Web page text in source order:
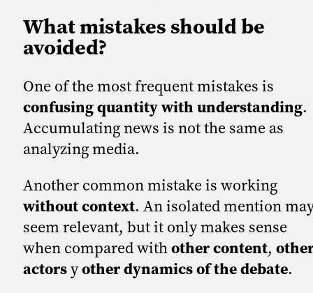
What mistakes should be
avoided?
One of the most frequent mistakes is
confusing quantity with understanding.
Accumulating news is not the same as
analyzing media.
Another common mistake is working
without context. An isolated mention
seem relevant, but it only makes sense
when compared withother content,
actorsyother dynamics of the debate.